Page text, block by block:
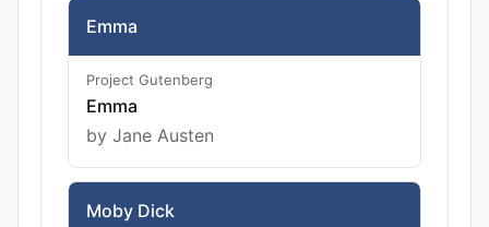
Emma
Project Gutenberg
Emma
by Jane Austen
Moby Dick